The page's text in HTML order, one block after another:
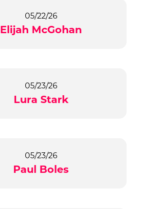
05/22/26
Elijah McGohan
05/23/26
Lura Stark
05/23/26
Paul Boles